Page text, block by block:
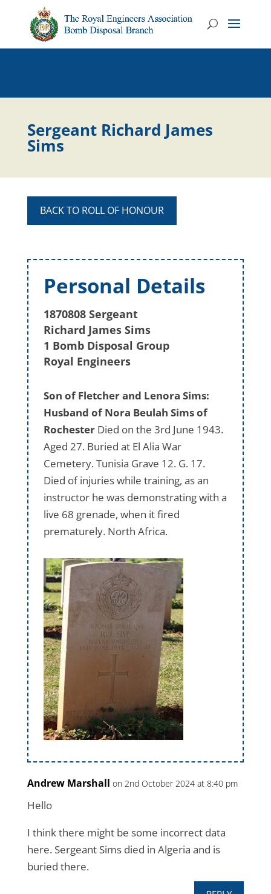
Sergeant Richard James
Sims
BACK TO ROLL OF HONOUR
Personal Details
1870808 Sergeant
Richard James Sims
1 Bomb Disposal Group
Royal Engineers
Son of Fletcher and Lenora Sims:
Husband of Nora Beulah Sims of
RochesterDied on the 3rd June 1943.
Aged 27. Buried at El Alia War
Cemetery. Tunisia Grave 12. G. 17.
Died of injuries while training, as an
instructor he was demonstrating with a
live 68 grenade, when it fired
prematurely. North Africa.
Andrew Marshall on 2nd October 2024 at 8:40 pm
Hello
I think there might be some incorrect data
here. Sergeant Sims died in Algeria and is
buried there.